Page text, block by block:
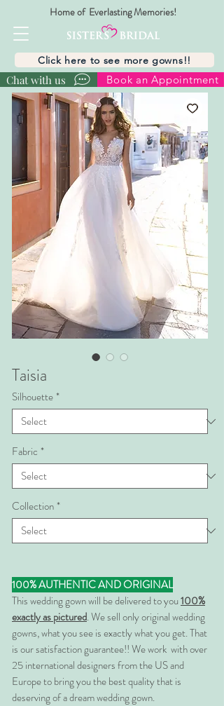
Home of Everlasting Memories!
Chat with us Book an Appointment
Click here to see more gowns!!
Taisia
Silhouette*
Fabric *
Collection*
100% AUTHENTIC AND ORIGINAL
This wedding gown will be delivered to you100%
exactly as pictured. We sell only original wedding
gowns, what you see is exactly what you get. That
is our satisfaction guarantee!! We work with over
25 international designers from the US and
Europe to bring you the best quality that is
deserving of a dream wedding gown.